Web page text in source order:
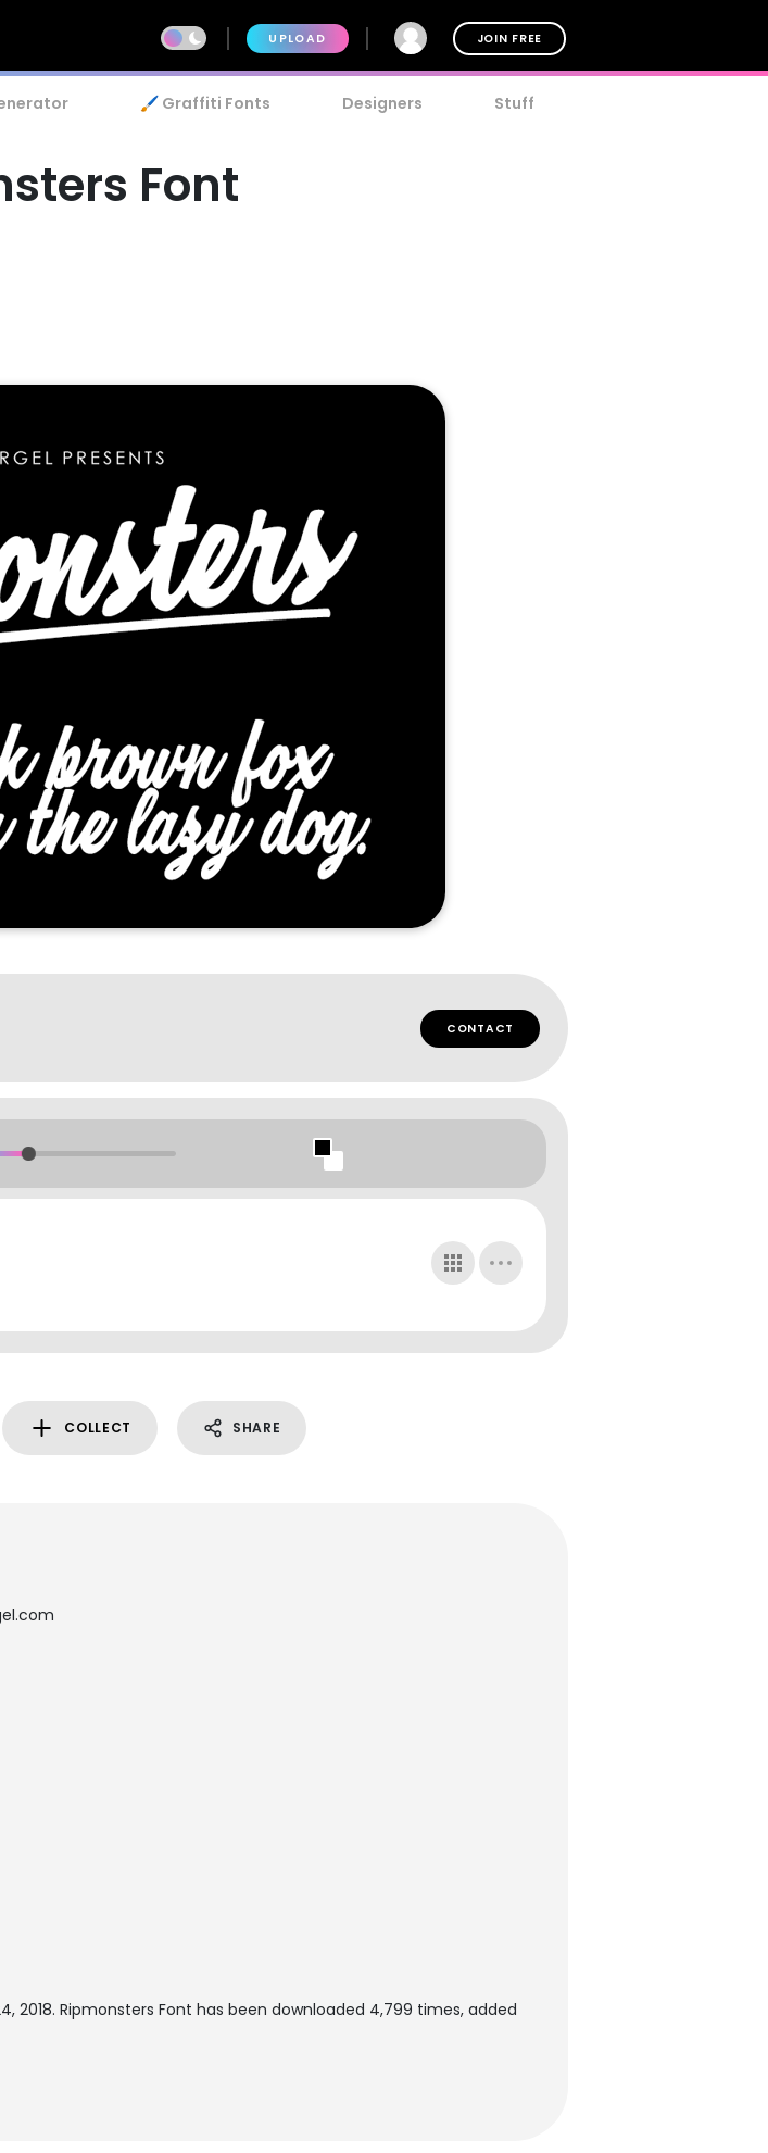
UPLOAD JOIN FREE
🖌️ Graffiti Fonts Designers Stuff
Font
CONTACT
COLLECT SHARE
2018. Ripmonsters Font has been downloaded 4,799 times, added